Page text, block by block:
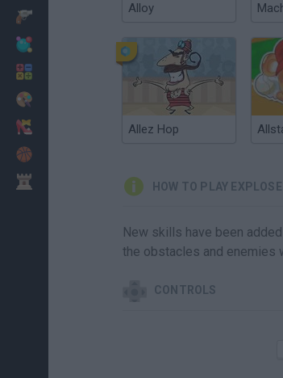
Alloy
Allez Hop
HOW TO PLAY
New skills have been
the obstacles and enemies
CONTROLS